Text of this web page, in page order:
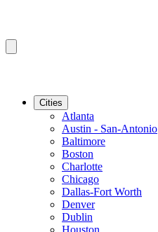
Cities
Atlanta
Austin - San-Antonio
Baltimore
Boston
Charlotte
Chicago
Dallas-Fort Worth
Denver
Dublin
Houston